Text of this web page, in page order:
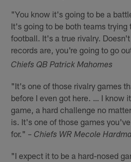
"You know it's going to be a
It's going to be both teams trying
football. It's a true rivalry.
records are, you're going to go
Chiefs QB Patrick Mahomes
"It's one of those rivalry games
before I even got here. … I know
game, a hard challenge no
is. It's one of those games
for." – Chiefs WR Mecole
"I expect it to be a hard-nosed